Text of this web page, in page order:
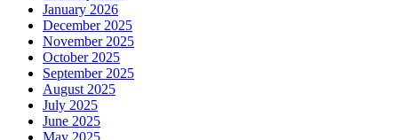
January 2026
December 2025
November 2025
October 2025
September 2025
August 2025
July 2025
June 2025
May 2025